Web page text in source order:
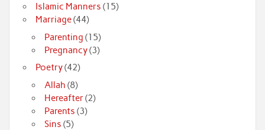
Islamic Manners (15)
Marriage(44)
Parenting (15)
Pregnancy(3)
Poetry(42)
Allah (8)
Hereafter(2)
Parents (3)
Sins (5)